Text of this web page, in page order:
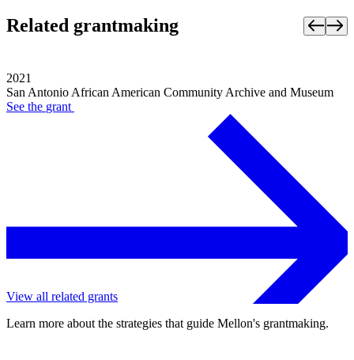
Related grantmaking
2021
San Antonio African American Community Archive and Museum
See the grant
View all related grants
Learn more about the strategies that guide Mellon's grantmaking.